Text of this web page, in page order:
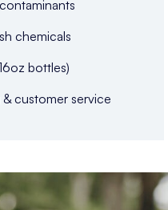
chemicals
bottles)
customer service